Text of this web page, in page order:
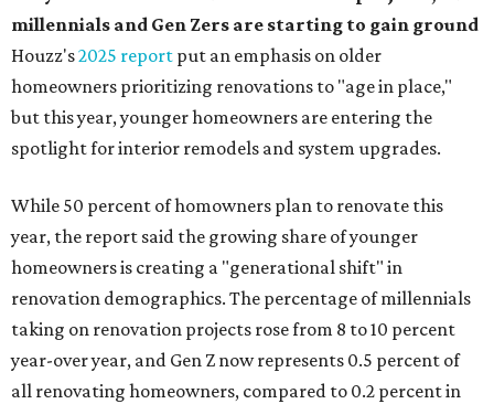
millennials and Gen Zers are starting to gain ground
Houzz's2025 report put an emphasis on older
homeowners prioritizing renovations to "age in place,"
but this year,younger homeowners are entering the
spotlight for interior remodels and system upgrades.
While 50 percent of homowners plan to renovate this
year, the report said the growing share of younger
homeowners is creating a "generational shift" in
renovation demographics. The percentage of millennials
taking on renovation projects rose from 8 to 10 percent
year-over year, and Gen Z now represents 0.5 percent of
all renovating homeowners, compared to 0.2 percent in